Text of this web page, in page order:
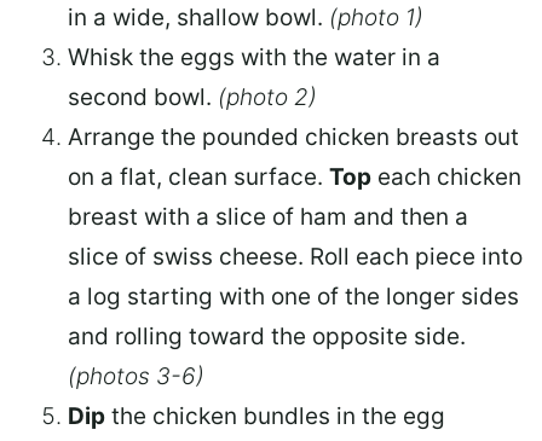
in a wide, shallow bowl. (photo 1)
Whisk the eggs with the water in a
second bowl. (photo 2)
Arrange the pounded chicken breasts out
on a flat, clean surface. Top each chicken
breast with a slice of ham and then a
slice of swiss cheese. Roll each piece into
a log starting with one of the longer sides
and rolling toward the opposite side.
(photos 3-6)
Dip the chicken bundles in the egg